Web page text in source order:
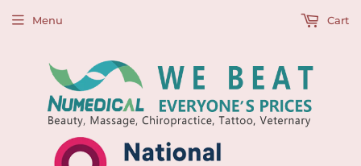
Menu Cart